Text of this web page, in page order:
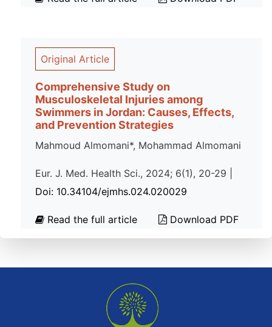
Original Article
Comprehensive Study on
Musculoskeletal Injuries among
Swimmers in Jordan: Causes, Effects,
and Prevention Strategies
Mahmoud Almomani*, Mohammad Almomani
Eur. J. Med. Health Sci., 2024; 6(1), 20-29 |
Doi: 10.34104/ejmhs.024.020029
Read the full article Download PDF